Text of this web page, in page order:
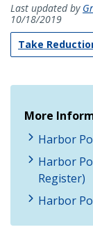
Last updated by
10/18/2019
Take
More
Harbor
Harbor
Register)
Harbor